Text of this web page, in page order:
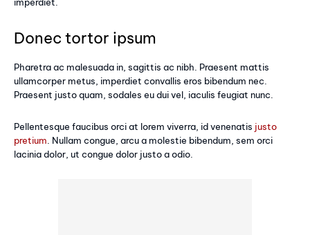
imperdiet.
Donec tortor ipsum
Pharetra ac malesuada in, sagittis ac nibh. Praesent mattis
ullamcorper metus, imperdiet convallis eros bibendum nec.
Praesent justo quam, sodales eu dui vel, iaculis feugiat nunc.
Pellentesque faucibus orci at lorem viverra, id venenatis justo
pretium. Nullam congue, arcu a molestie bibendum, sem orci
lacinia dolor, ut congue dolor justo a odio.